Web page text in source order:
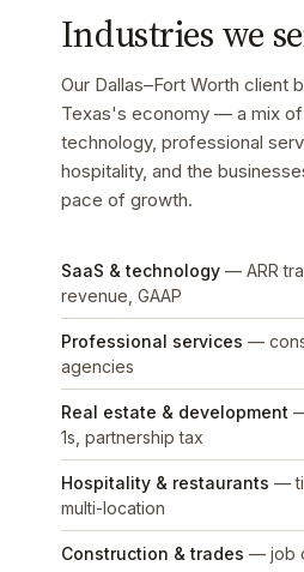
Industries we
Our Dallas–Fort Worth client
Texas's economy — a mix
technology, professional
hospitality, and the
pace of growth.
SaaS & technology— ARR
revenue, GAAP
Professional services —
agencies
Real estate & development
1s, partnership tax
Hospitality & restaurants —
multi-location
Construction & trades — job